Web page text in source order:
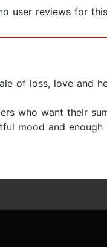
user reviews for
of loss, love and
who want their
mood and enough